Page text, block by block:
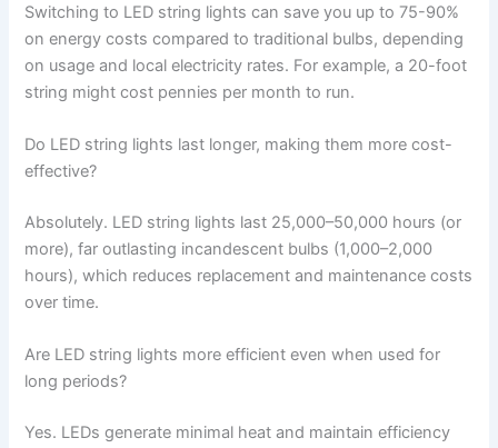
Switching to LED string lights can save you up to 75-90%
on energy costs compared to traditional bulbs, depending
on usage and local electricity rates. For example, a 20-foot
string might cost pennies per month to run.
Do LED string lights last longer, making them more cost-
effective?
Absolutely. LED string lights last 25,000–50,000 hours (or
more), far outlasting incandescent bulbs (1,000–2,000
hours), which reduces replacement and maintenance costs
over time.
Are LED string lights more efficient even when used for
long periods?
Yes. LEDs generate minimal heat and maintain efficiency